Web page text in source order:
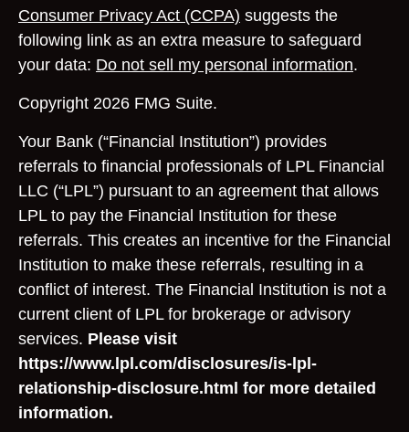
Consumer Privacy Act (CCPA) suggests the
following link as an extra measure to safeguard
your data: Do not sell my personal information.
Copyright 2026 FMG Suite.
Your Bank (“Financial Institution”) provides
referrals to financial professionals of LPL Financial
LLC (“LPL”) pursuant to an agreement that allows
LPL to pay the Financial Institution for these
referrals. This creates an incentive for the Financial
Institution to make these referrals, resulting in a
conflict of interest. The Financial Institution is not a
current client of LPL for brokerage or advisory
services. Please visit
https://www.lpl.com/disclosures/is-lpl-
relationship-disclosure.html for more detailed
information.